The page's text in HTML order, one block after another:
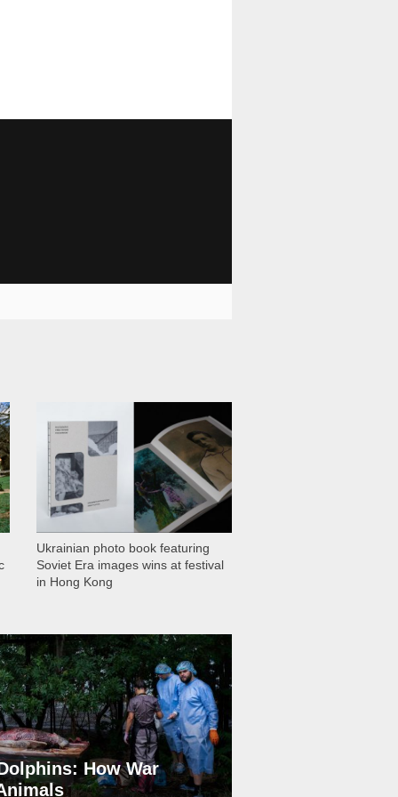
Ukrainian photo book featuring
Soviet Era images wins at festival
in Hong Kong
How War